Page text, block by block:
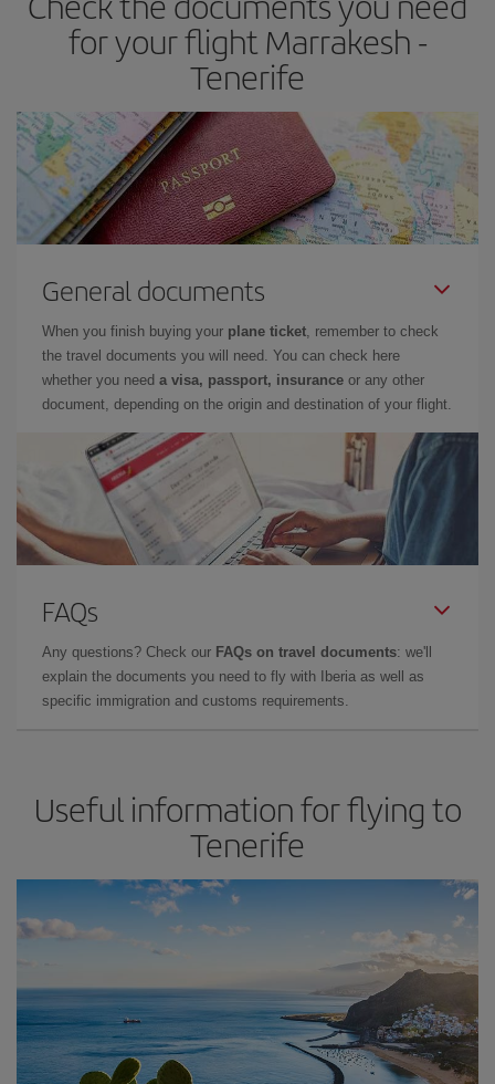
times of flights, you'll be able to choose the cheapest price.
for your flight Marrakesh -
Tenerife
General documents
When you finish buying your plane ticket, remember to check
the travel documents you will need. You can check here
whether you need a visa, passport, insurance or any other
document, depending on the origin and destination of your flight.
FAQs
Any questions? Check our FAQs on travel documents: we'll
explain the documents you need to fly with Iberia as well as
specific immigration and customs requirements.
Useful information for flying to
Tenerife